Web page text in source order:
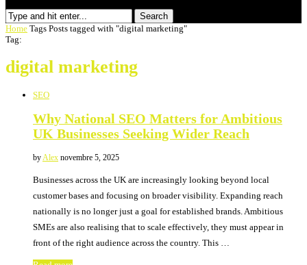
Search
Home Tags Posts tagged with "digital marketing"
Tag:
digital marketing
SEO
Why National SEO Matters for Ambitious
UK Businesses Seeking Wider Reach
byAlex novembre 5, 2025
Businesses across the UK are increasingly looking beyond local
customer bases and focusing on broader visibility. Expanding reach
nationally is no longer just a goal for established brands. Ambitious
SMEs are also realising that to scale effectively, they must appear in
front of the right audience across the country. This …